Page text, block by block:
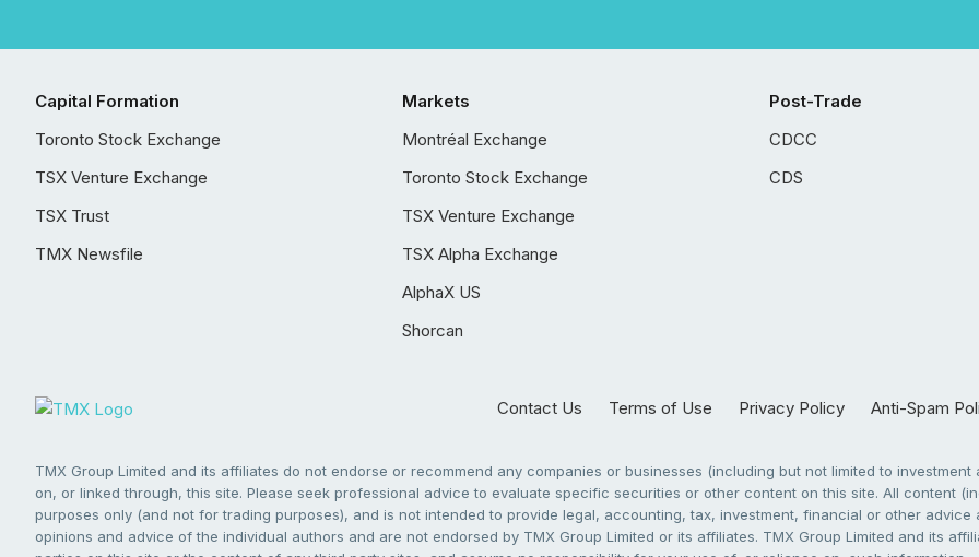
Capital Formation
Toronto Stock Exchange
TSX Venture Exchange
TSX Trust
TMX Newsfile
Markets
Montréal Exchange
Toronto Stock Exchange
TSX Venture Exchange
TSX Alpha Exchange
AlphaX US
Shorcan
Post-Trade
CDCC
CDS
Contact Us Terms of Use Privacy Policy Anti-Spam
TMX Group Limited and its affiliates do not endorse or recommend any companies or businesses (including but not limited to
on, or linked through, this site. Please seek professional advice to evaluate specific securities or other content on this site. All content
purposes only (and not for trading purposes), and is not intended to provide legal, accounting, tax, investment, financial or other
opinions and advice of the individual authors and are not endorsed by TMX Group Limited or its affiliates. TMX Group Limited and its